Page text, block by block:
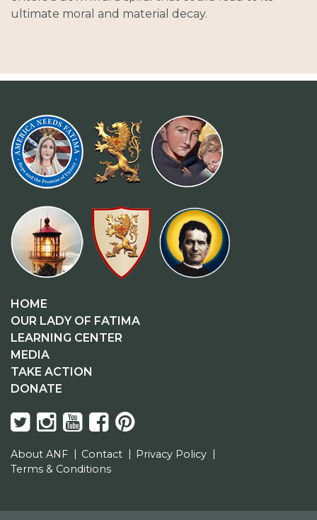
ultimate moral and material decay.
HOME
OUR LADY OF FATIMA
LEARNING CENTER
MEDIA
TAKE ACTION
DONATE
About ANF Contact
Privacy Policy
Terms & Conditions